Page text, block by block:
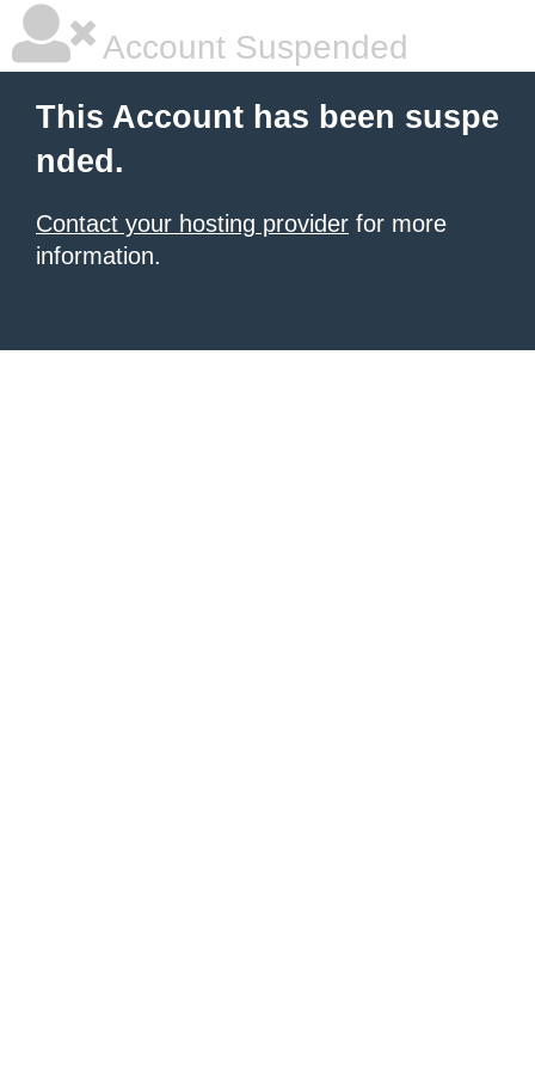
Account Suspended
This Account has been suspe
nded.
Contact your hosting provider for more
information.